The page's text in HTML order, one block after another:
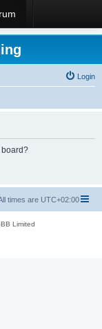
Login
board?
times are UTC+02:00
Limited